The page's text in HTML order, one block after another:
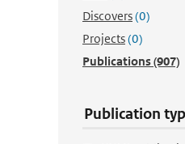
Discovers(0)
Projects(0)
Publications(907)
Publication